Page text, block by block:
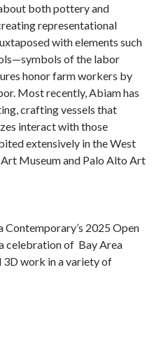
both pottery and
representational
with elements such
of the labor
honor farm workers by
Most recently, Abiam has
crafting vessels that
interact with those
extensively in the West
Museum and Palo Alto Art
Contemporary’s 2025 Open
celebration of Bay Area
3D work in a variety of